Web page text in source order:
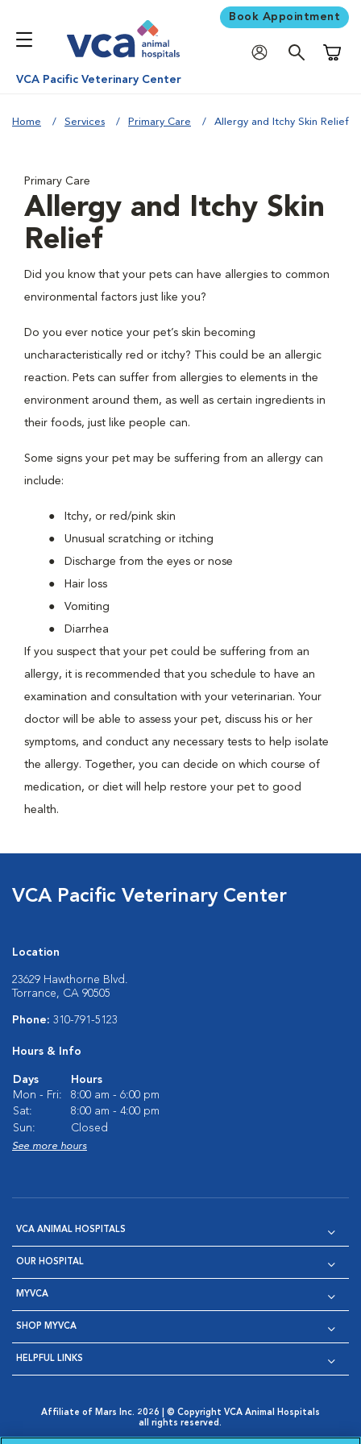
Book Appointment
VCA Pacific Veterinary Center
Home Services Primary Care Allergy and Itchy Skin Relief
Primary Care
Allergy and Itchy Skin
Relief
Did you know that your pets can have allergies to common
environmental factors just like you?
Do you ever notice your pet’s skin becoming
uncharacteristically red or itchy? This could be an allergic
reaction. Pets can suffer from allergies to elements in the
environment around them, as well as certain ingredients in
their foods, just like people can.
Some signs your pet may be suffering from an allergy can
include:
Itchy, or red/pink skin
Unusual scratching or itching
Discharge from the eyes or nose
Hair loss
Vomiting
Diarrhea
If you suspect that your pet could be suffering from an
allergy, it is recommended that you schedule to have an
examination and consultation with your veterinarian. Your
doctor will be able to assess your pet, discuss his or her
symptoms, and conduct any necessary tests to help isolate
the allergy. Together, you can decide on which course of
medication, or diet will help restore your pet to good
health.
VCA Pacific Veterinary Center
Location
23629 Hawthorne Blvd.
Torrance, CA 90505
Phone: 310-791-5123
Hours & Info
Days
Hours
Mon - Fri:
8:00 am - 6:00 pm
Sat:
8:00 am - 4:00 pm
Sun:
Closed
See more hours
VCA ANIMAL HOSPITALS
OUR HOSPITAL
MYVCA
SHOP MYVCA
HELPFUL LINKS
Affiliate of Mars Inc. 2026 | © Copyright VCA Animal Hospitals
all rights reserved.